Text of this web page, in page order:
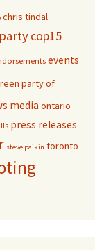
chris tindal
cop15
events
party of
media ontario
press releases
steve paikin toronto